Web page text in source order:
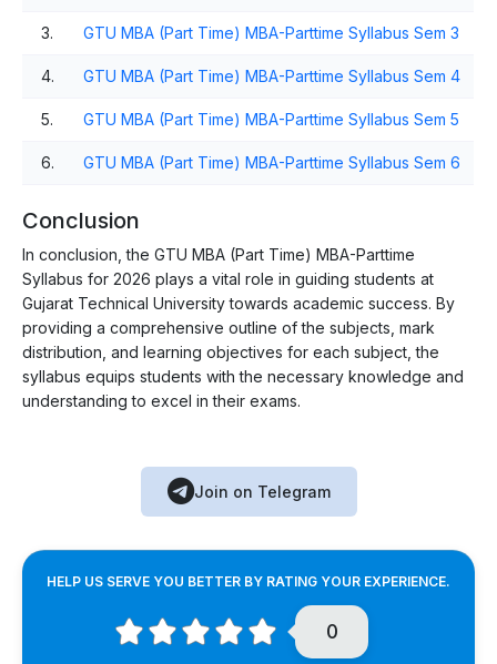
3. GTU MBA (Part Time) MBA-Parttime Syllabus Sem 3
4. GTU MBA (Part Time) MBA-Parttime Syllabus Sem 4
5. GTU MBA (Part Time) MBA-Parttime Syllabus Sem 5
6. GTU MBA (Part Time) MBA-Parttime Syllabus Sem 6
Conclusion
In conclusion, the GTU MBA (Part Time) MBA-Parttime
Syllabus for 2026 plays a vital role in guiding students at
Gujarat Technical University towards academic success. By
providing a comprehensive outline of the subjects, mark
distribution, and learning objectives for each subject, the
syllabus equips students with the necessary knowledge and
understanding to excel in their exams.
Join on Telegram
HELP US SERVE YOU BETTER BY RATING YOUR EXPERIENCE.
0